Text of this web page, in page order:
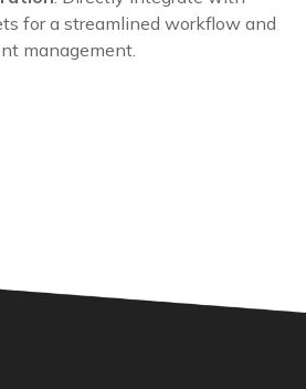
for a streamlined workflow and
management.